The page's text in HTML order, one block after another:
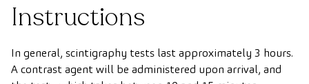
Instructions
In general, scintigraphy tests last approximately 3 hours.
A contrast agent will be administered upon arrival, and